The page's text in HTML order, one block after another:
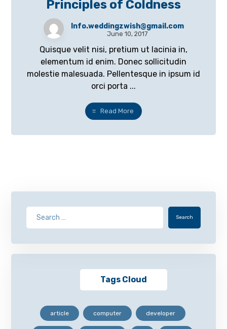
Principles of Coldness
Info.weddingzwish@gmail.com
June 10, 2017
Quisque velit nisi, pretium ut lacinia in,
elementum id enim. Donec sollicitudin
molestie malesuada. Pellentesque in ipsum id
orci porta ...
Read More
Search
Tags Cloud
article computer developer